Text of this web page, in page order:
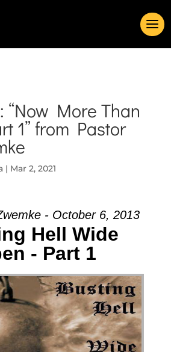
“Now More Than
1” from Pastor
| Mar 2, 2021
- October 6, 2013
Hell Wide
- Part 1